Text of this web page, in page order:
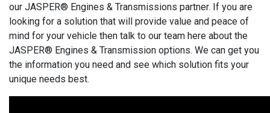
our JASPER® Engines & Transmissions partner. If you are
looking for a solution that will provide value and peace of
mind for your vehicle then talk to our team here about the
JASPER® Engines & Transmission options. We can get you
the information you need and see which solution fits your
unique needs best.